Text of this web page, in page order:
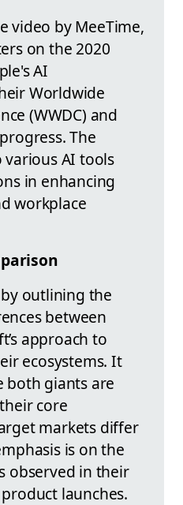
video by MeeTime,
on the 2020
AI
Worldwide
(WWDC) and
The
AI tools
in enhancing
workplace
outlining the
between
approach to
ecosystems. It
both giants are
core
markets differ
is on the
observed in their
launches.